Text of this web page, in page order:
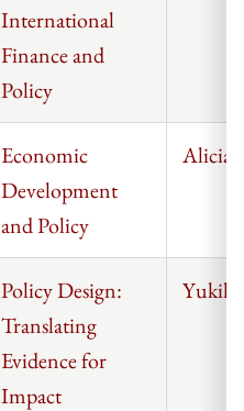
International
Finance and
Policy
Economic
Development
and Policy
Alicia
Policy Design:
Translating
Evidence for
Impact